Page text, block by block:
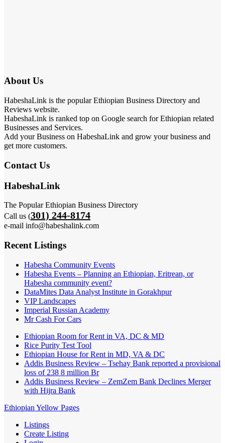
About Us
HabeshaLink is the popular Ethiopian Business Directory and
Reviews website.
HabeshaLink is ranked top on Google search for Ethiopian related
Businesses and Services.
Add your Business on HabeshaLink and grow your business and
get more customers.
Contact Us
HabeshaLink
The Popular Ethiopian Business Directory
Call us (301) 244-8174
e-mail info@habeshalink.com
Recent Listings
Habesha Community Events
Habesha Events – Planning an Ethiopian, Eritrean, or
Habesha community event?
DataMites Data Analyst Institute in Gorakhpur
VIP Landscapes
Imperial Russian Academy
Mr Cash For Cars
Ethiopian Room for Rent in VA, DC & MD
Rice Purity Test Tool
Ethiopian House for Rent in MD, VA & DC
Addis Business Review – Tsehay Bank reported a provisional
loss of 238 8 million Br
Addis Business Review – ZemZem Bank Declines Merger
with Hijra Bank
Ethiopian Yellow Pages
Listings
Create Listing